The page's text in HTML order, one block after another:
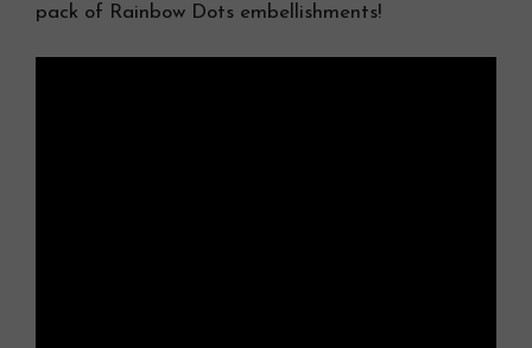
pack of Rainbow Dots embellishments!